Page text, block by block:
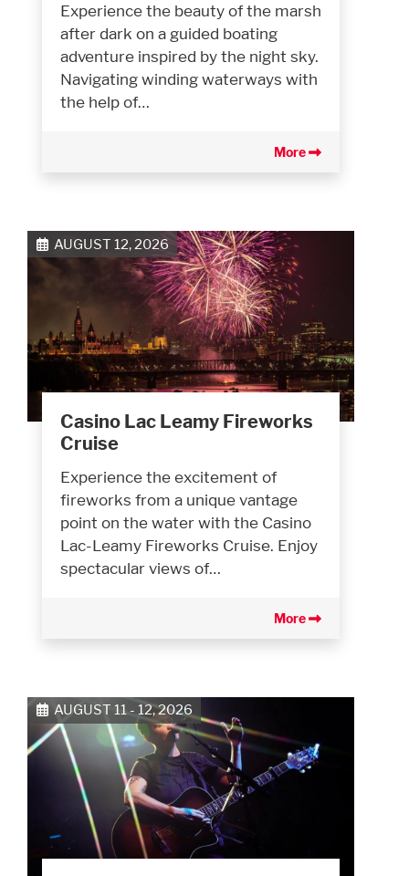
Experience the beauty of the marsh
after dark on a guided boating
adventure inspired by the night sky.
Navigating winding waterways with
the help of…
More
AUGUST 12, 2026
Casino Lac Leamy Fireworks
Cruise
Experience the excitement of
fireworks from a unique vantage
point on the water with the Casino
Lac-Leamy Fireworks Cruise. Enjoy
spectacular views of…
More
AUGUST 11 - 12, 2026